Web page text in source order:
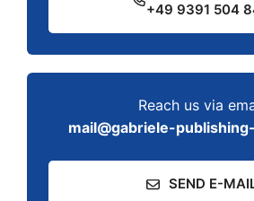
+49 9391 504
Reach us via
mail@gabriele-
SEND E-